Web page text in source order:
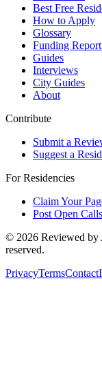
Best Free
How to Apply
Glossary
Funding
Guides
Interviews
City Guides
About
Contribute
Submit a
Suggest a
For Residencies
Claim Your
Post Open Calls
© 2026 Reviewed by
reserved.
PrivacyTermsContact